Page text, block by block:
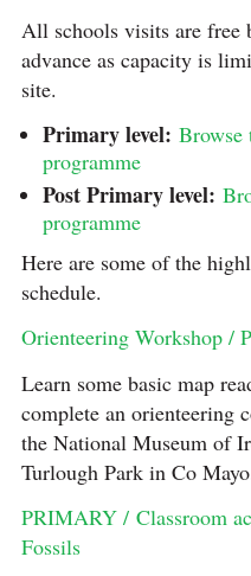
All schools visits are free
advance as capacity is
site.
Primary level: Browse
programme
Post Primary level:
programme
Here are some of the
schedule.
Orienteering Workshop /
Learn some basic map
complete an orienteering
the National Museum of
Turlough Park in Co
PRIMARY / Classroom
Fossils